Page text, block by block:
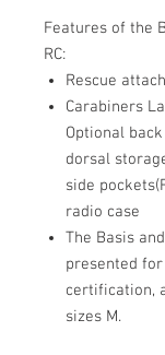
Features of the
RC:
Rescue
Carabiners
Optional
dorsal
side
radio case
The Basis
presented for
certification,
sizes M.